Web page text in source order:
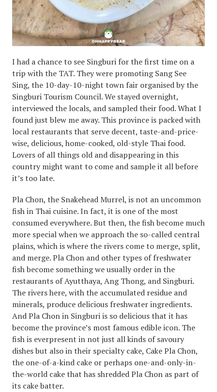
I had a chance to see Singburi for the first time on a
trip with the TAT. They were promoting Sang See
Sing, the 10-day-10-night town fair organised by the
Singburi Tourism Council. We stayed overnight,
interviewed the locals, and sampled their food. What I
found just blew me away. This province is packed with
local restaurants that serve decent, taste-and-price-
wise, delicious, home-cooked, old-style Thai food.
Lovers of all things old and disappearing in this
country might want to come and sample it all before
it’s too late.
Pla Chon, the Snakehead Murrel, is not an uncommon
fish in Thai cuisine. In fact, it is one of the most
consumed everywhere. But then, the fish become much
more special when we approach the so-called central
plains, which is where the rivers come to merge, split,
and merge. Pla Chon and other types of freshwater
fish become something we usually order in the
restaurants of Ayutthaya, Ang Thong, and Singburi.
The rivers here, with the accumulated residue and
minerals, produce delicious freshwater ingredients.
And Pla Chon in Singburi is so delicious that it has
become the province’s most famous edible icon. The
fish is everpresent in not just all kinds of savoury
dishes but also in their specialty cake, Cake Pla Chon,
the one-of-a-kind cake or perhaps one-and-only-in-
the-world cake that has shredded Pla Chon as part of
its cake batter.